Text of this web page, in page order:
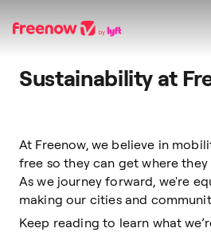
Navigation
Inhalt
Fußzeile
Sustainability at
At Freenow, we believe in
free so they can get where
As we journey forward, we're
making our cities and
Keep reading to learn what